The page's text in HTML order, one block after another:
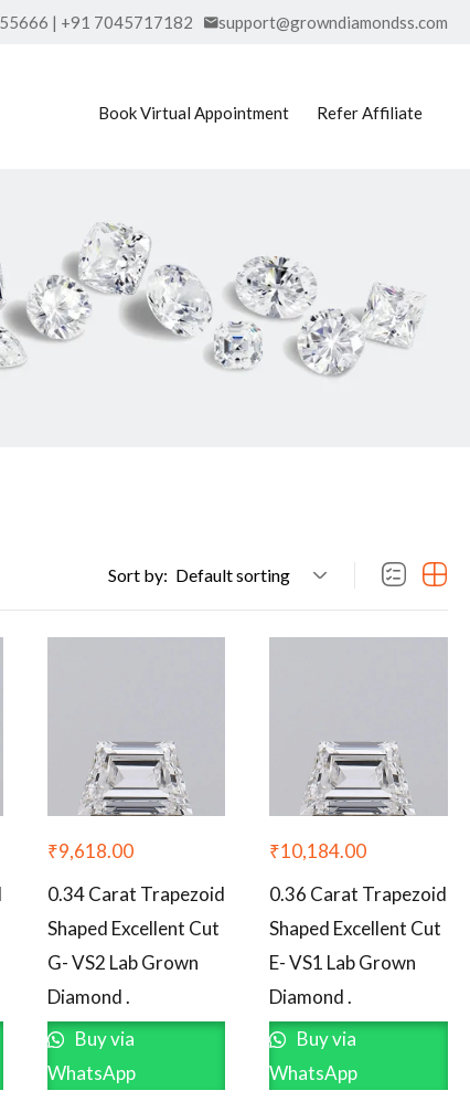
| +91 7045717182 support@growndiamondss.com
Book Virtual Appointment Refer Affiliate
Sort by: Default sorting
₹9,618.00
0.34 Carat Trapezoid
Shaped Excellent Cut
G- VS2 Lab Grown
Diamond .
Buy via
WhatsApp
₹10,184.00
0.36 Carat Trapezoid
Shaped Excellent Cut
E- VS1 Lab Grown
Diamond .
Buy via
WhatsApp